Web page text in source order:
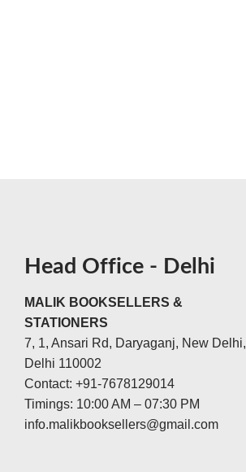
Head Office - Delhi
MALIK BOOKSELLERS &
STATIONERS
7, 1, Ansari Rd, Daryaganj, New Delhi,
Delhi 110002
Contact: +91-7678129014
Timings: 10:00 AM – 07:30 PM
info.malikbooksellers@gmail.com